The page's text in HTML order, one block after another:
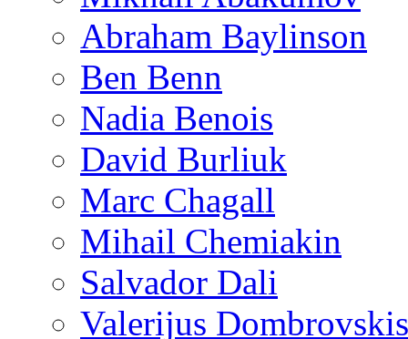
Abraham Baylinson
Ben Benn
Nadia Benois
David Burliuk
Marc Chagall
Mihail Chemiakin
Salvador Dali
Valerijus Dombrovskis